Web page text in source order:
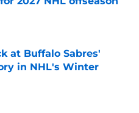
Date
at Buffalo Sabres'
in NHL's Winter